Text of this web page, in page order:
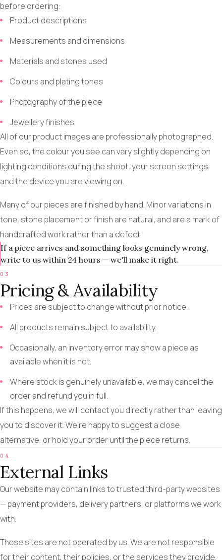
before ordering:
Product descriptions
Measurements and dimensions
Materials and stones used
Colours and plating tones
Photography of the piece
Jewellery finishes
All of our product images are professionally photographed.
Even so, the colour you see can vary slightly depending on
lighting conditions during the shoot, your screen settings,
and the device you are viewing on.
Many of our pieces are finished by hand. Minor variations in
tone, stone placement or finish are natural, and are a mark of
handcrafted work rather than a defect.
If a piece arrives and something looks genuinely wrong,
write to us within 24 hours — we'll make it right.
03
Pricing & Availability
Prices are subject to change without prior notice.
All products remain subject to availability.
Occasionally, an inventory error may show a piece as
available when it is not.
Where stock is genuinely unavailable, we may cancel the
order and refund you in full.
If this happens, we will contact you directly rather than leaving
you to discover it. We're happy to suggest a close
alternative, or hold your order until the piece returns.
04
External Links
Our website may contain links to trusted third-party websites
— payment providers, delivery partners, or platforms we work
with.
Those sites are not operated by us. We are not responsible
for their content, their policies, or the services they provide.